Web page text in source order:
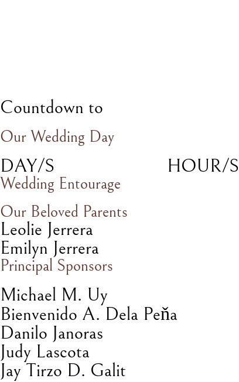
Countdown to
Our Wedding Day
DAY/S HOUR/S
Wedding Entourage
Our Beloved Parents
Leolie Jerrera
Emilyn Jerrera
Principal Sponsors
Michael M. Uy
Bienvenido A. Dela Peňa
Danilo Janoras
Judy Lascota
Jay Tirzo D. Galit